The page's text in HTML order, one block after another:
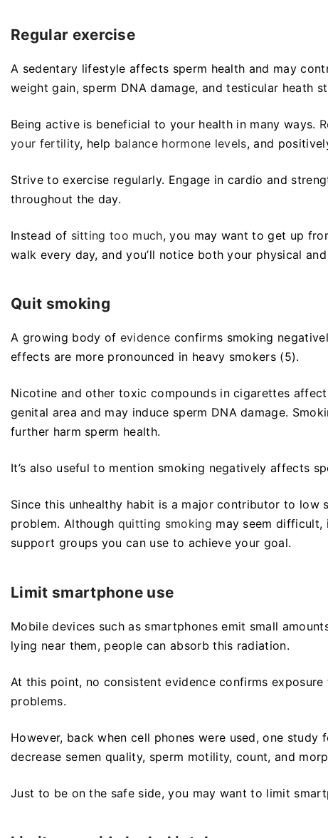
Regular exercise
A sedentary lifestyle affects sperm health and may
weight gain, sperm DNA damage, and testicular heath
Being active is beneficial to your health in many ways.
your fertility, help balance hormone levels, and
Strive to exercise regularly. Engage in cardio and
throughout the day.
Instead of sitting too much, you may want to get up
walk every day, and you’ll notice both your physical
Quit smoking
A growing body of evidence confirms smoking
effects are more pronounced in heavy smokers (5).
Nicotine and other toxic compounds in cigarettes
genital area and may induce sperm DNA damage.
further harm sperm health.
It’s also useful to mention smoking negatively affects
Since this unhealthy habit is a major contributor to
problem. Although quitting smoking may seem difficult,
support groups you can use to achieve your goal.
Limit smartphone use
Mobile devices such as smartphones emit small
lying near them, people can absorb this radiation.
At this point, no consistent evidence confirms
problems.
However, back when cell phones were used, one
decrease semen quality, sperm motility, count, and
Just to be on the safe side, you may want to limit